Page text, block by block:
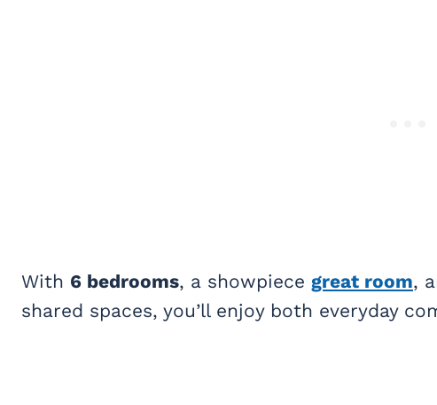
With 6 bedrooms, a showpiece great room,
shared spaces, you’ll enjoy both everyday